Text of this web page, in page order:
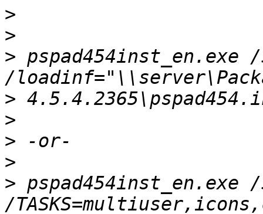
>
>
> pspad454inst_en.exe /
>
>
>
>
> pspad454inst_en.exe /